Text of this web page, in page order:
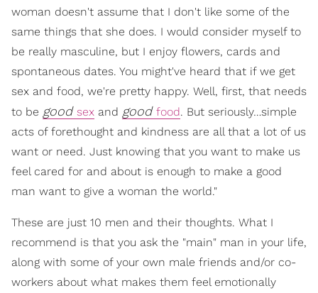
woman doesn't assume that I don't like some of the
same things that she does. I would consider myself to
be really masculine, but I enjoy flowers, cards and
spontaneous dates. You might've heard that if we get
sex and food, we're pretty happy. Well, first, that needs
to be good sex and good food. But seriously…simple
acts of forethought and kindness are all that a lot of us
want or need. Just knowing that you want to make us
feel cared for and about is enough to make a good
man want to give a woman the world."
These are just 10 men and their thoughts. What I
recommend is that you ask the "main" man in your life,
along with some of your own male friends and/or co-
workers about what makes them feel emotionally